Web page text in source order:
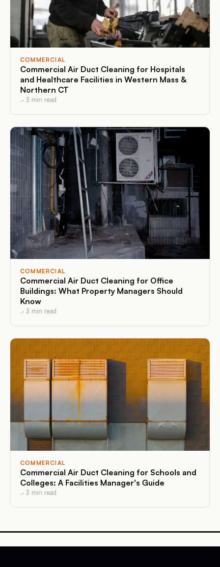
COMMERCIAL
Commercial Air Duct Cleaning for Hospitals
and Healthcare Facilities in Western Mass &
Northern CT
.· 3 min read
COMMERCIAL
Commercial Air Duct Cleaning for Office
Buildings: What Property Managers Should
Know
.· 3 min read
COMMERCIAL
Commercial Air Duct Cleaning for Schools and
Colleges: A Facilities Manager's Guide
.· 3 min read